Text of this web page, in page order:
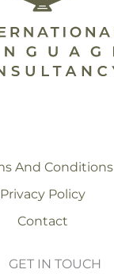
And Conditions
Privacy Policy
Contact
GET IN TOUCH